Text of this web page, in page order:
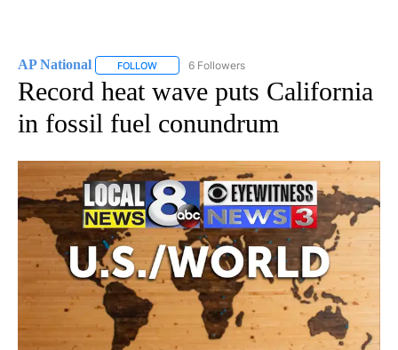
AP National FOLLOW FOLLOW "AP NATIONAL" TO RECEIVE
6 Followers
Record heat wave puts California
in fossil fuel conundrum